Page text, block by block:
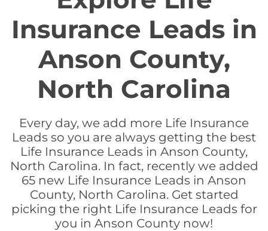
Insurance Leads in
Anson County,
North Carolina
Every day, we add more Life Insurance
Leads so you are always getting the best
Life Insurance Leads in Anson County,
North Carolina. In fact, recently we added
65 new Life Insurance Leads in Anson
County, North Carolina. Get started
picking the right Life Insurance Leads for
you in Anson County now!